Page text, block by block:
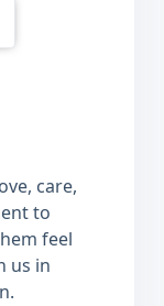
care,
to
feel
us in